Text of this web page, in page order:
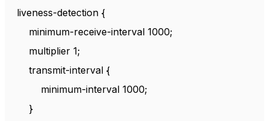
liveness-detection {
minimum-receive-interval 1000;
multiplier 1;
transmit-interval {
minimum-interval 1000;
}